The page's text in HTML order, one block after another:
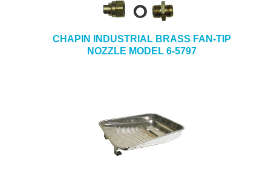
CHAPIN INDUSTRIAL BRASS FAN-TIP
NOZZLE MODEL 6-5797